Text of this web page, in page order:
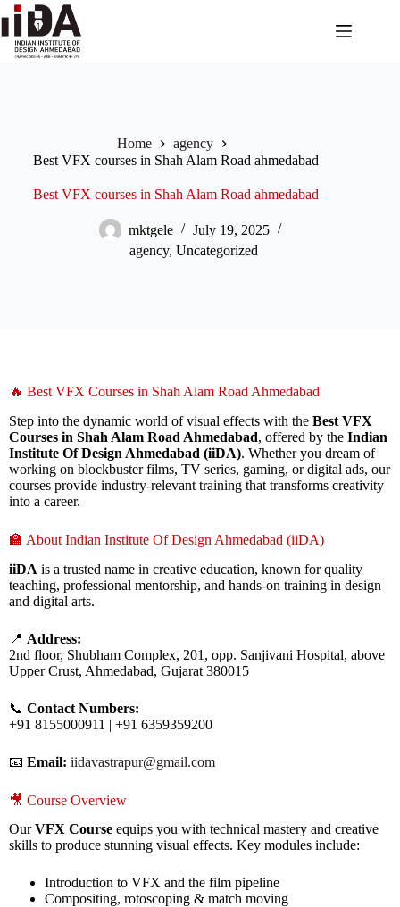
Home
agency
Best VFX courses in Shah Alam Road ahmedabad
Best VFX courses in Shah Alam Road ahmedabad
mktgele
July 19, 2025
agency,Uncategorized
🔥 Best VFX Courses in Shah Alam Road Ahmedabad
Step into the dynamic world of visual effects with the Best VFX
Courses in Shah Alam Road Ahmedabad, offered by the Indian
Institute Of Design Ahmedabad (iiDA). Whether you dream of
working on blockbuster films, TV series, gaming, or digital ads, our
courses provide industry-relevant training that transforms creativity
into a career.
🏫 About Indian Institute Of Design Ahmedabad (iiDA)
iiDA is a trusted name in creative education, known for quality
teaching, professional mentorship, and hands-on training in design
and digital arts.
📍 Address:
2nd floor, Shubham Complex, 201, opp. Sanjivani Hospital, above
Upper Crust, Ahmedabad, Gujarat 380015
📞 Contact Numbers:
+91 8155000911 | +91 6359359200
📧 Email: iidavastrapur@gmail.com
🎥 Course Overview
OurVFX Course equips you with technical mastery and creative
skills to produce stunning visual effects. Key modules include:
Introduction to VFX and the film pipeline
Compositing, rotoscoping & match moving